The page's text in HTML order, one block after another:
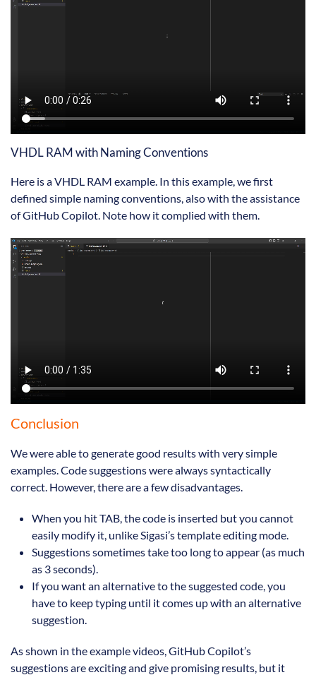
VHDL RAM with Naming Conventions
Here is a VHDL RAM example. In this example, we first
defined simple naming conventions, also with the assistance
of GitHub Copilot. Note how it complied with them.
Conclusion
We were able to generate good results with very simple
examples. Code suggestions were always syntactically
correct. However, there are a few disadvantages.
When you hit TAB, the code is inserted but you cannot
easily modify it, unlike Sigasi’s template editing mode.
Suggestions sometimes take too long to appear (as much
as 3 seconds).
If you want an alternative to the suggested code, you
have to keep typing until it comes up with an alternative
suggestion.
As shown in the example videos, GitHub Copilot’s
suggestions are exciting and give promising results, but it